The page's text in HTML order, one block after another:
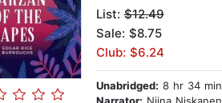
List:$12.49
Sale: $8.75
Club: $6.24
Unabridged: 8 hr 34 min